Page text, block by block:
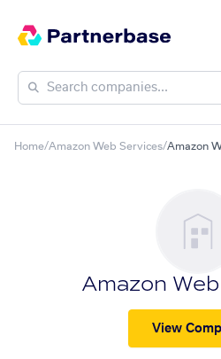
Home/Amazon Web Services/Amazon
Amazon
View